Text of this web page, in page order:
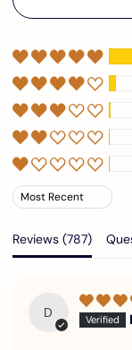
Sort by
Reviews (787)
D